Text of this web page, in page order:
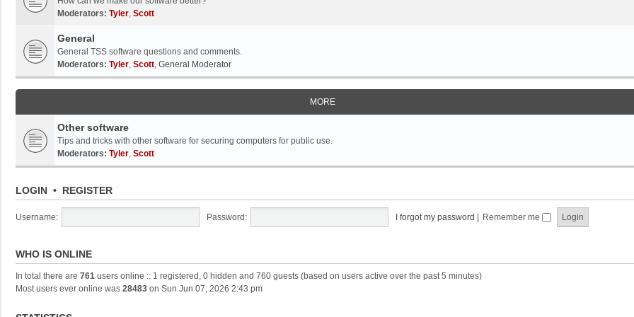
Moderators: Tyler, Scott
General
General TSS software questions and comments.
Moderators: Tyler, Scott, General Moderator
MORE
Other software
Tips and tricks with other software for securing computers for public use.
Moderators: Tyler, Scott
LOGIN • REGISTER
Username: Password: I forgot my password Remember me
WHO IS ONLINE
In total there are 761 users online :: 1 registered, 0 hidden and 760 guests (based on users active over the past 5 minutes)
Most users ever online was 28483 on Sun Jun 07, 2026 2:43 pm